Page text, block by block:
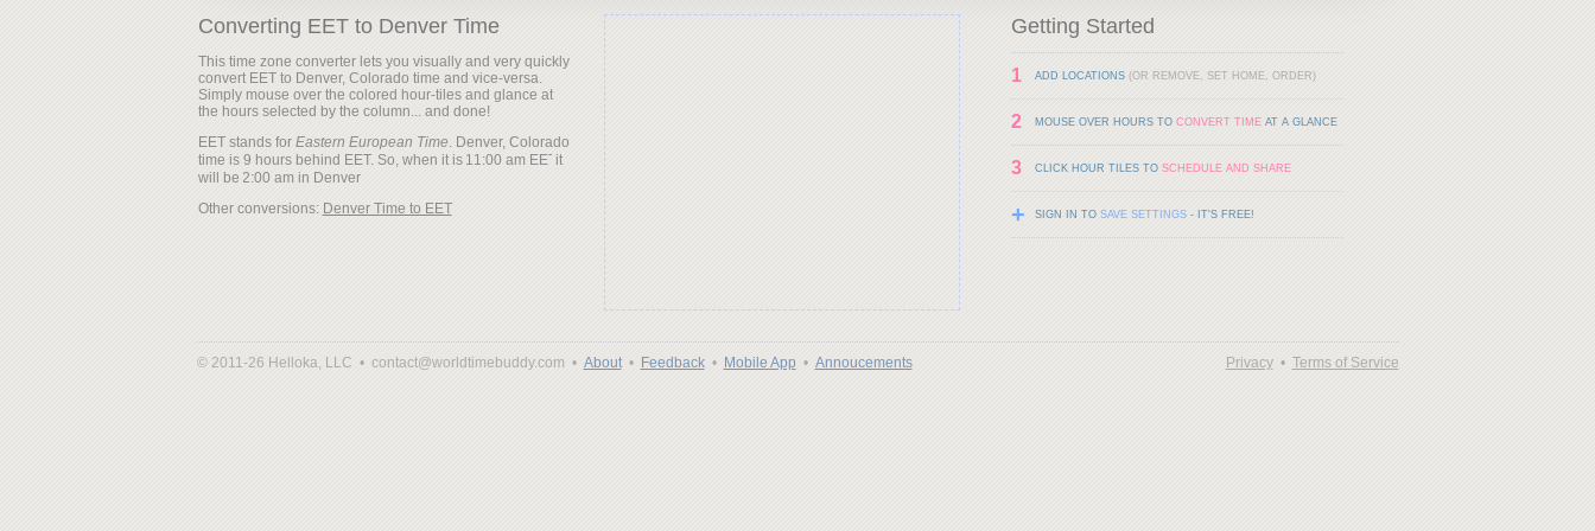
Converting EET to Denver Time
This time zone converter lets you visually and very quickly
convert EET to Denver, Colorado time and vice-versa.
Simply mouse over the colored hour-tiles and glance at
the hours selected by the column... and done!
EET stands for Eastern European Time. Denver, Colorado
time is 9 hours behind EET. So, when it is
it
will be
Other conversions: Denver Time to EET
Getting Started
1 ADD LOCATIONS (OR REMOVE, SET HOME, ORDER)
2 MOUSE OVER HOURS TO CONVERT TIMEAT A GLANCE
3 CLICK HOUR TILES TO SCHEDULE AND SHARE
+ SIGN IN TO SAVE SETTINGS- IT'S FREE!
© 2011-26 Helloka, LLC • contact@worldtimebuddy.com • About• Feedback• Mobile App • Annoucements Privacy• Terms of Service